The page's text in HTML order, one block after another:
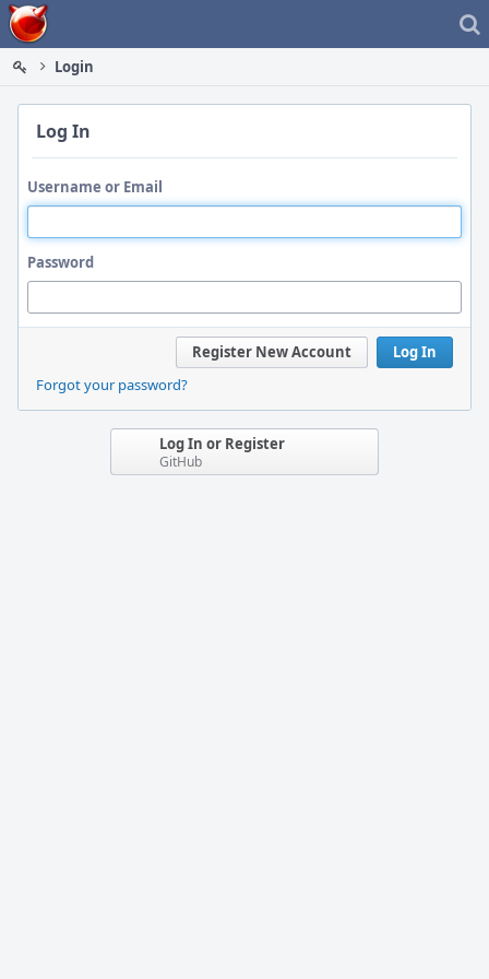
Home
Login
Log In
Username or Email
Password
Log In
Register New Account
Forgot your password?
Log In or Register
GitHub